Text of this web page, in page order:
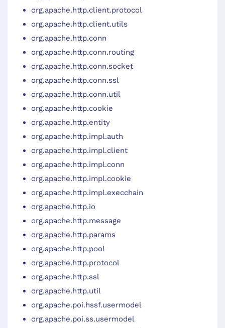
org.apache.http.client.protocol
org.apache.http.client.utils
org.apache.http.conn
org.apache.http.conn.routing
org.apache.http.conn.socket
org.apache.http.conn.ssl
org.apache.http.conn.util
org.apache.http.cookie
org.apache.http.entity
org.apache.http.impl.auth
org.apache.http.impl.client
org.apache.http.impl.conn
org.apache.http.impl.cookie
org.apache.http.impl.execchain
org.apache.http.io
org.apache.http.message
org.apache.http.params
org.apache.http.pool
org.apache.http.protocol
org.apache.http.ssl
org.apache.http.util
org.apache.poi.hssf.usermodel
org.apache.poi.ss.usermodel